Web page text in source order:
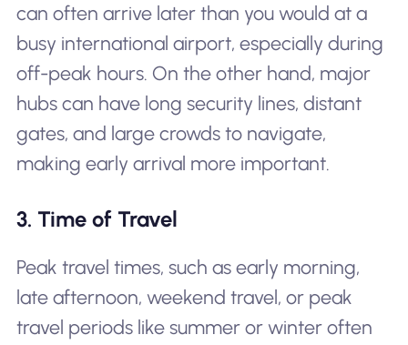
can often arrive later than you would at a
busy international airport, especially during
off-peak hours. On the other hand, major
hubs can have long security lines, distant
gates, and large crowds to navigate,
making early arrival more important.
3. Time of Travel
Peak travel times, such as early morning,
late afternoon, weekend travel, or peak
travel periods like summer or winter often